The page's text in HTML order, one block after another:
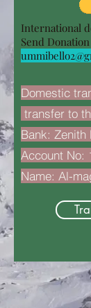
International
Send
Domestic
transfer to
Bank: Zenith
Account No:
Name: Al-